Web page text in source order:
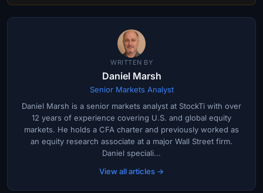
WRITTEN BY
Daniel Marsh
Senior Markets Analyst
Daniel Marsh is a senior markets analyst at StockTi with over
12 years of experience covering U.S. and global equity
markets. He holds a CFA charter and previously worked as
an equity research associate at a major Wall Street firm.
Daniel speciali...
View all articles →